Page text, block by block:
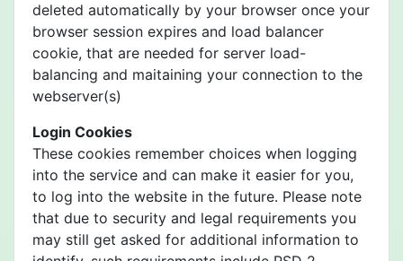
deleted automatically by your browser once your
browser session expires and load balancer
cookie, that are needed for server load-
balancing and maitaining your connection to the
webserver(s)
Login Cookies
These cookies remember choices when logging
into the service and can make it easier for you,
to log into the website in the future. Please note
that due to security and legal requirements you
may still get asked for additional information to